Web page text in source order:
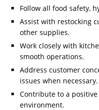
Follow all food safety,
Assist with restocking
other supplies.
Work closely with
smooth operations.
Address customer
issues when necessary.
Contribute to a
environment.